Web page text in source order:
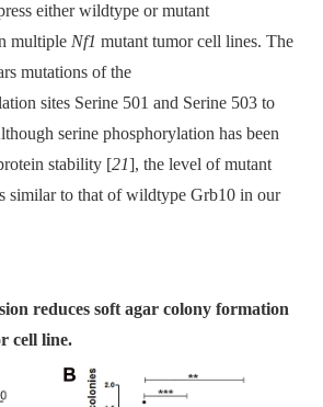
either wildtype or mutant
multiple Nf1 mutant tumor cell lines. The
mutations of the
sites Serine 501 and Serine 503 to
serine phosphorylation has been
stability [21], the level of mutant
similar to that of wildtype Grb10 in our
reduces soft agar colony formation
cell line.